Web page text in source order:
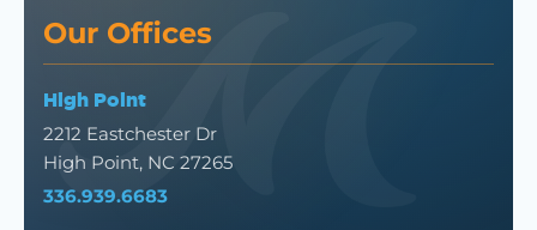
Our Offices
High Point
2212 Eastchester Dr
High Point, NC 27265
336.939.6683